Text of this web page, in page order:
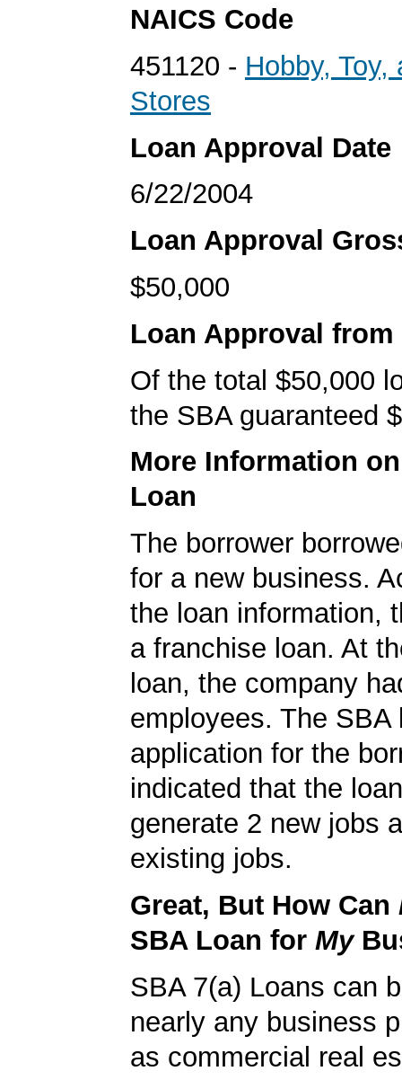
NAICS Code
451120 - Hobby, Toy,
Stores
Loan Approval Date
6/22/2004
Loan Approval
$50,000
Loan Approval from
Of the total $50,000
the SBA guaranteed
More Information
Loan
The borrower
for a new business.
the loan information,
a franchise loan. At
loan, the company
employees. The SBA
application for the
indicated that the
generate 2 new jobs
existing jobs.
Great, But How Can
SBA Loan for My
SBA 7(a) Loans can
nearly any business
as commercial real